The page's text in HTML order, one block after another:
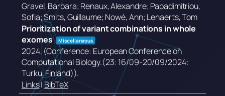
Gravel, Barbara; Renaux, Alexandre; Papadimitriou,
Sofia; Smits, Guillaume; Nowé, Ann; Lenaerts, Tom
Prioritization of variant combinations in whole
exomes
Miscellaneous
2024, (Conference: European Conference on
Computational Biology.(23: 16/09-20/09/2024:
Turku, Finland)).
Links|BibTeX